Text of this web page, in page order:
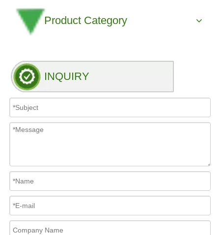
Product Category
INQUIRY